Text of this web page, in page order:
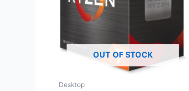
OUT OF STOCK
Desktop